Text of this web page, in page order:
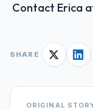
Contact Erica
SHARE
ORIGINAL